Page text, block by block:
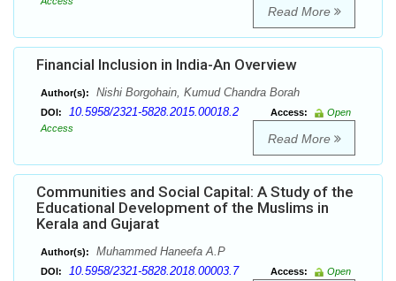
Read More
Financial Inclusion in India-An Overview
Author(s): Nishi Borgohain, Kumud Chandra Borah
DOI: 10.5958/2321-5828.2015.00018.2 Access:
Open
Access
Read More
Communities and Social Capital: A Study of the
Educational Development of the Muslims in
Kerala and Gujarat
Author(s): Muhammed Haneefa A.P
DOI: 10.5958/2321-5828.2018.00003.7 Access:
Open